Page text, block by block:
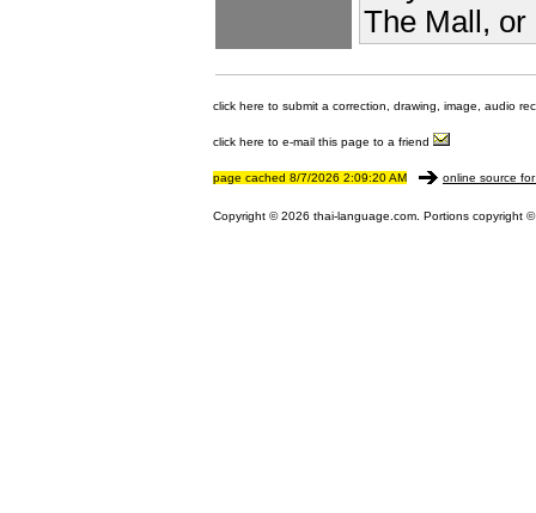
The Mall, or
click here to submit a correction, drawing, image, audio
click here to e-mail this page to a friend
page cached 8/7/2026 2:09:20 AM online source
Copyright © 2026 thai-language.com. Portions copyright